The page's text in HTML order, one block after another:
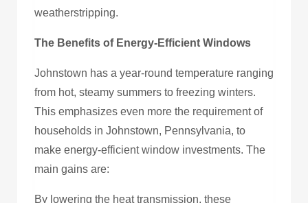
weatherstripping.
The Benefits of Energy-Efficient Windows
Johnstown has a year-round temperature ranging
from hot, steamy summers to freezing winters.
This emphasizes even more the requirement of
households in Johnstown, Pennsylvania, to
make energy-efficient window investments. The
main gains are:
By lowering the heat transmission, these